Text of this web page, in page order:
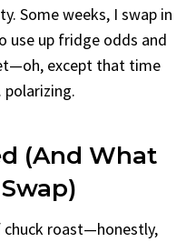
Some weeks, I swap in
use up fridge odds and
except that time
(and What
chuck roast—honestly,